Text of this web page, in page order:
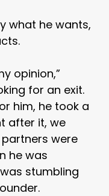
what he wants,
opinion,”
for an exit.
him, he took a
after it, we
were
he was
stumbling